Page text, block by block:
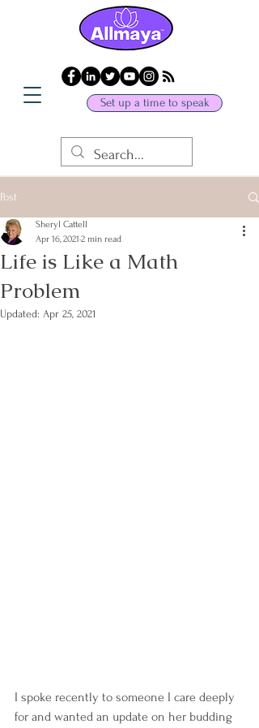
Set up a time to speak
Post
Life is Like a Math
Problem
Sheryl Cattell
Apr 16, 2021 2 min read
Updated: Apr 25, 2021
I spoke recently to someone I care deeply
for and wanted an update on her budding